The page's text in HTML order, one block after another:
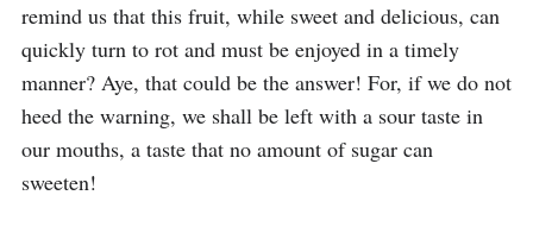
remind us that this fruit, while sweet and delicious, can
quickly turn to rot and must be enjoyed in a timely
manner? Aye, that could be the answer! For, if we do not
heed the warning, we shall be left with a sour taste in
our mouths, a taste that no amount of sugar can
sweeten!